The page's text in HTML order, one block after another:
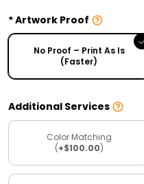
Artwork Proof
No Proof – Print As Is
(Faster)
Additional Services
Color Matching
(+$100.00)